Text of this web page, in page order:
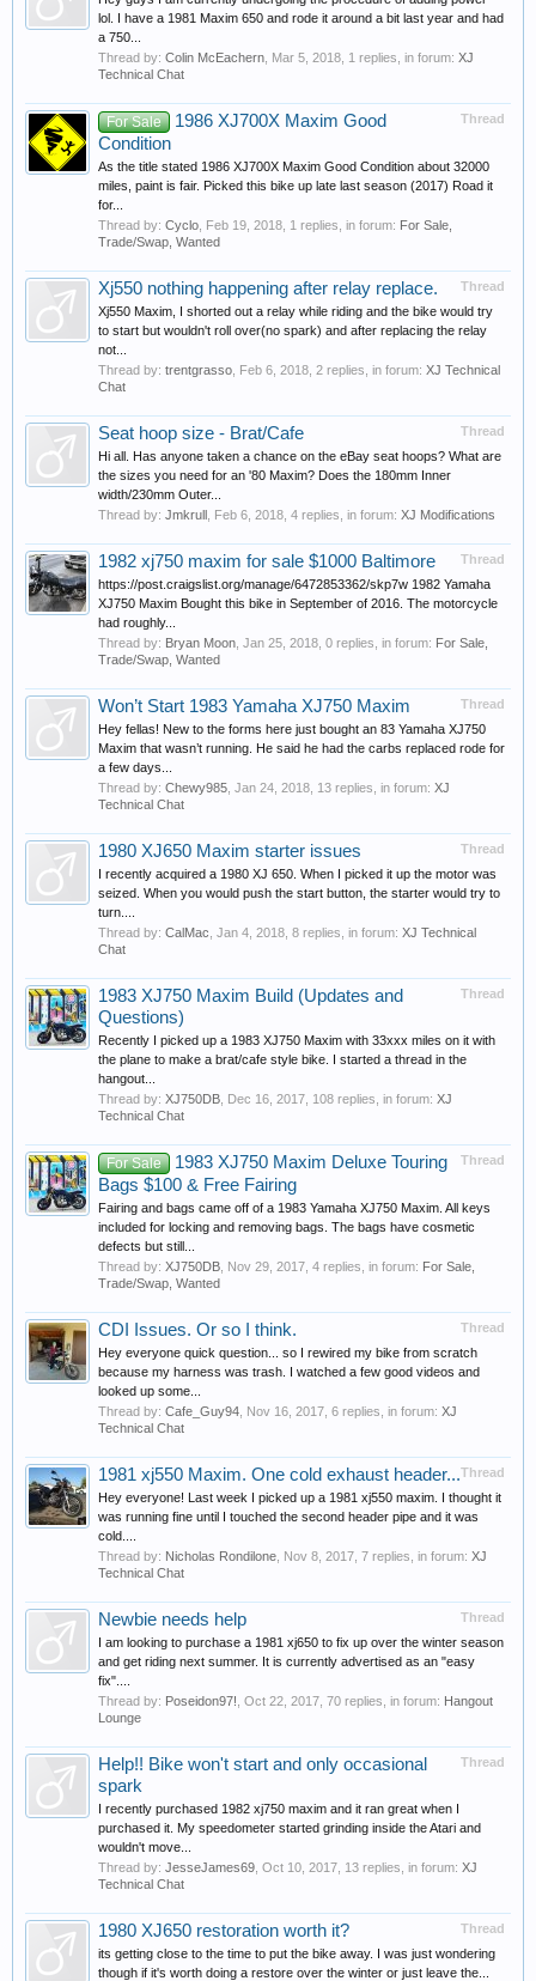
lol. I have a 1981 Maxim 650 and rode it around a bit last year and had
a 750...
Thread by: Colin McEachern Mar 5, 2018 , 1 replies, in forum: XJ
Technical Chat
Thread
For Sale
1986 XJ700X Maxim Good
Condition
As the title stated 1986 XJ700X Maxim Good Condition about 32000
miles, paint is fair. Picked this bike up late last season (2017) Road it
for...
Thread by: Cyclo Feb 19, 2018 , 1 replies, in forum: For Sale,
Trade/Swap, Wanted
Thread
Xj550 nothing happening after relay replace.
Xj550 Maxim, I shorted out a relay while riding and the bike would try
to start but wouldn't roll over(no spark) and after replacing the relay
not...
Thread by: trentgrasso Feb 6, 2018 , 2 replies, in forum: XJ Technical
Chat
Thread
Seat hoop size - Brat/Cafe
Hi all. Has anyone taken a chance on the eBay seat hoops? What are
the sizes you need for an '80 Maxim? Does the 180mm Inner
width/230mm Outer...
Thread by: Jmkrull Feb 6, 2018 , 4 replies, in forum: XJ Modifications
Thread
1982 xj750 maxim for sale $1000 Baltimore
https://post.craigslist.org/manage/6472853362/skp7w 1982 Yamaha
XJ750 Maxim Bought this bike in September of 2016. The motorcycle
had roughly...
Thread by: Bryan Moon Jan 25, 2018 , 0 replies, in forum: For Sale,
Trade/Swap, Wanted
Thread
Won’t Start 1983 Yamaha XJ750 Maxim
Hey fellas! New to the forms here just bought an 83 Yamaha XJ750
Maxim that wasn’t running. He said he had the carbs replaced rode for
a few days...
Thread by: Chewy985 Jan 24, 2018 , 13 replies, in forum: XJ
Technical Chat
Thread
1980 XJ650 Maxim starter issues
I recently acquired a 1980 XJ 650. When I picked it up the motor was
seized. When you would push the start button, the starter would try to
turn....
Thread by: CalMac Jan 4, 2018 , 8 replies, in forum: XJ Technical
Chat
Thread
1983 XJ750 Maxim Build (Updates and
Questions)
Recently I picked up a 1983 XJ750 Maxim with 33xxx miles on it with
the plane to make a brat/cafe style bike. I started a thread in the
hangout...
Thread by: XJ750DB Dec 16, 2017 , 108 replies, in forum: XJ
Technical Chat
Thread
For Sale
1983 XJ750 Maxim Deluxe Touring
Bags $100 & Free Fairing
Fairing and bags came off of a 1983 Yamaha XJ750 Maxim. All keys
included for locking and removing bags. The bags have cosmetic
defects but still...
Thread by: XJ750DB Nov 29, 2017 , 4 replies, in forum: For Sale,
Trade/Swap, Wanted
Thread
CDI Issues. Or so I think.
Hey everyone quick question... so I rewired my bike from scratch
because my harness was trash. I watched a few good videos and
looked up some...
Thread by: Cafe_Guy94 Nov 16, 2017 , 6 replies, in forum: XJ
Technical Chat
Thread
1981 xj550 Maxim. One cold exhaust header...
Hey everyone! Last week I picked up a 1981 xj550 maxim. I thought it
was running fine until I touched the second header pipe and it was
cold....
Thread by: Nicholas Rondilone Nov 8, 2017 , 7 replies, in forum: XJ
Technical Chat
Thread
Newbie needs help
I am looking to purchase a 1981 xj650 to fix up over the winter season
and get riding next summer. It is currently advertised as an "easy
fix"....
Thread by: Poseidon97! Oct 22, 2017 , 70 replies, in forum: Hangout
Lounge
Thread
Help!! Bike won't start and only occasional
spark
I recently purchased 1982 xj750 maxim and it ran great when I
purchased it. My speedometer started grinding inside the Atari and
wouldn't move...
Thread by: JesseJames69 Oct 10, 2017 , 13 replies, in forum: XJ
Technical Chat
Thread
1980 XJ650 restoration worth it?
its getting close to the time to put the bike away. I was just wondering
though if it's worth doing a restore over the winter or just leave the...